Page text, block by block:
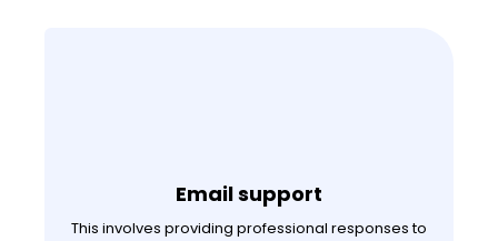
Email support
This involves providing professional responses to